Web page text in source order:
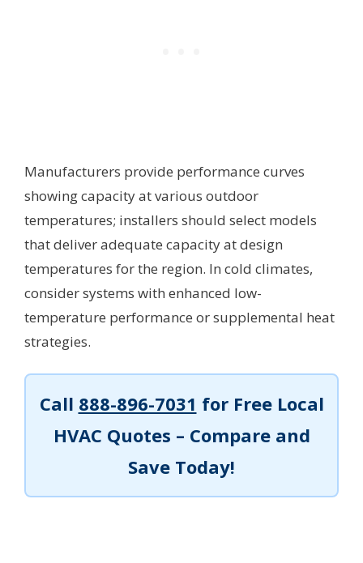
Manufacturers provide performance curves
showing capacity at various outdoor
temperatures; installers should select models
that deliver adequate capacity at design
temperatures for the region. In cold climates,
consider systems with enhanced low-
temperature performance or supplemental heat
strategies.
Call 888-896-7031 for Free Local
HVAC Quotes – Compare and
Save Today!